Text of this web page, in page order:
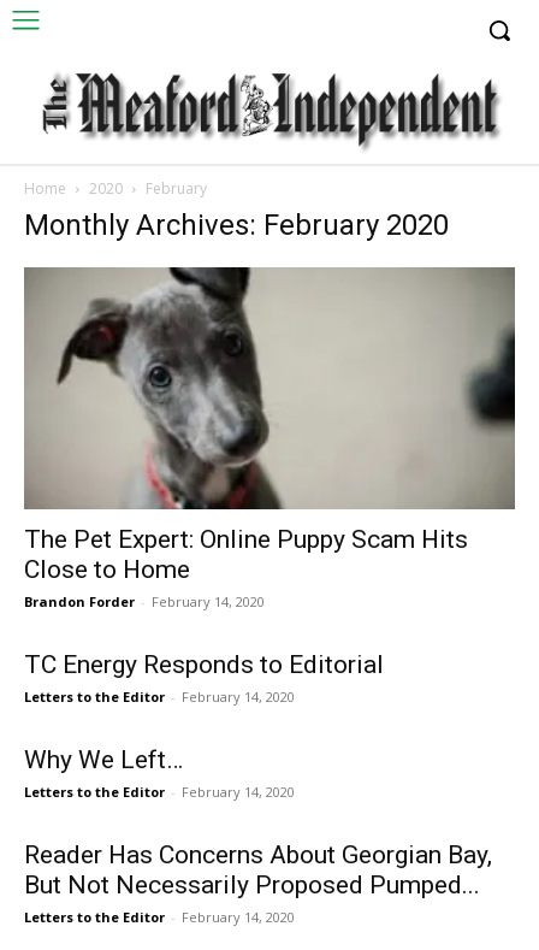
Home 2020 February
Monthly Archives: February 2020
The Pet Expert: Online Puppy Scam Hits
Close to Home
Brandon Forder - February 14, 2020
TC Energy Responds to Editorial
Letters to the Editor - February 14, 2020
Why We Left…
Letters to the Editor - February 14, 2020
Reader Has Concerns About Georgian Bay,
But Not Necessarily Proposed Pumped...
Letters to the Editor - February 14, 2020